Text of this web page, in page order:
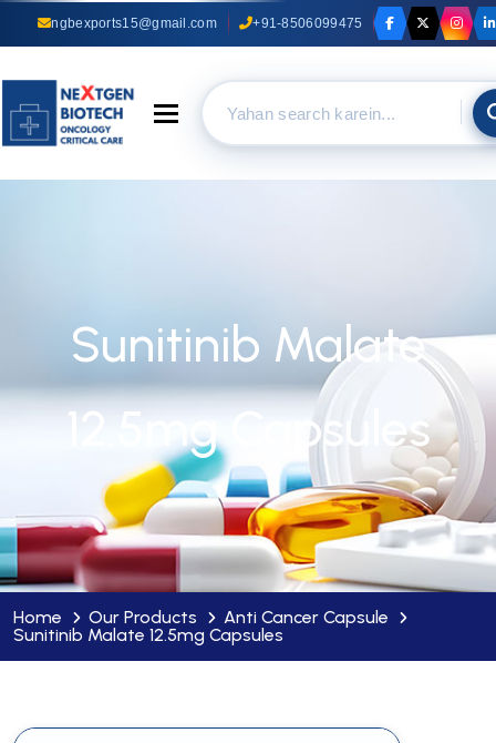
ngbexports15@gmail.com +91-8506099475
Toggle navigation
Sunitinib Malate
12.5mg Capsules
Home Our Products
Anti Cancer Capsule
Sunitinib Malate 12.5mg Capsules